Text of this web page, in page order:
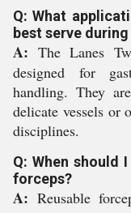
Q: What
best serve
A: The Lanes
designed for
handling. They
delicate vessels or
disciplines.
Q: When should
forceps?
A: Reusable